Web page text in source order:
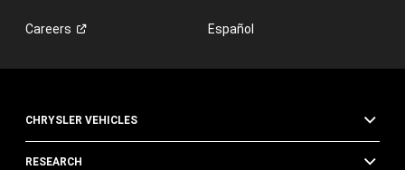
Careers Español
CHRYSLER VEHICLES
RESEARCH